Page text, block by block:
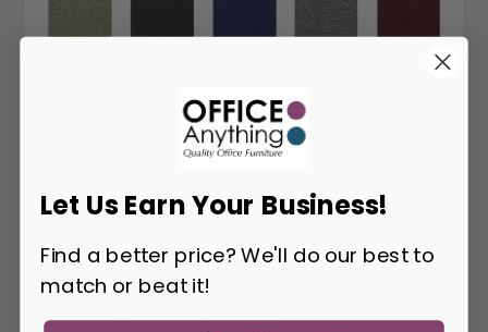
Let Us Earn Your Business!
Find a better price? We'll do our best to
match or beat it!